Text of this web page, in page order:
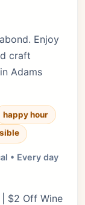
Enjoy
craft
Adams
happy hour
• Every day
$2 Off Wine